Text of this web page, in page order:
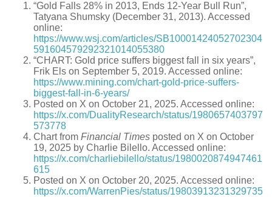
“Gold Falls 28% in 2013, Ends 12-Year Bull Run”,
Tatyana Shumsky (December 31, 2013). Accessed
online:
https://www.wsj.com/articles/SB10001424052702304
591604579292321014055380
“CHART: Gold price suffers biggest fall in six years”,
Frik Els on September 5, 2019. Accessed online:
https://www.mining.com/chart-gold-price-suffers-
biggest-fall-in-6-years/
Posted on X on October 21, 2025. Accessed online:
https://x.com/DualityResearch/status/1980657403797
573778
Chart from Financial Times posted on X on October
19, 2025 by Charlie Bilello. Accessed online:
https://x.com/charliebilello/status/1980020874947461
615
Posted on X on October 20, 2025. Accessed online:
https://x.com/WarrenPies/status/19803913231329735